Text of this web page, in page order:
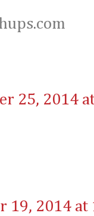
25, 2014
19, 2014 at